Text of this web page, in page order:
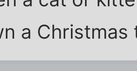
a Christmas